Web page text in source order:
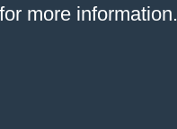
more information.